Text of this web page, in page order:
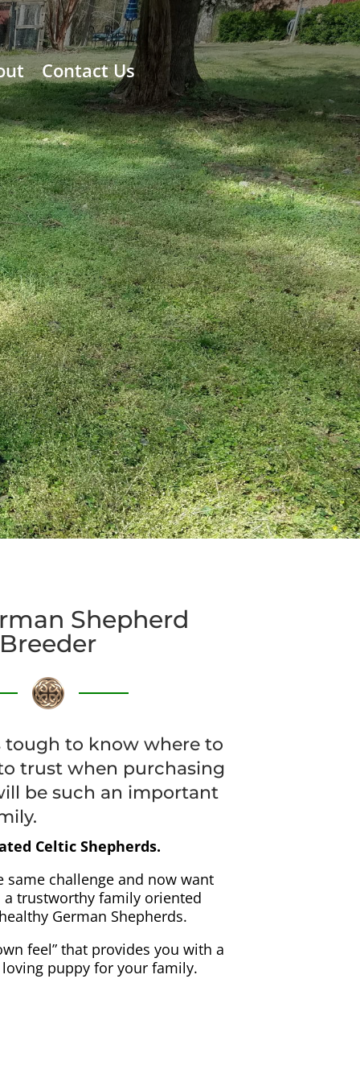
Contact Us
Shepherd
Breeder
tough to know where to
trust when purchasing
be such an important
Celtic Shepherds.
same challenge and now want
trustworthy family oriented
German Shepherds.
feel” that provides you with a
puppy for your family.